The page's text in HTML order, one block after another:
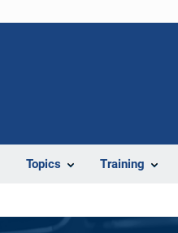
Topics Training